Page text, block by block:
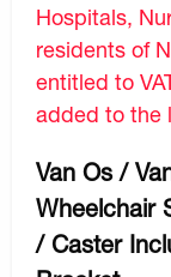
Hospitals,
residents of
entitled to
added to the
Van Os /
Wheelchair
/ Caster